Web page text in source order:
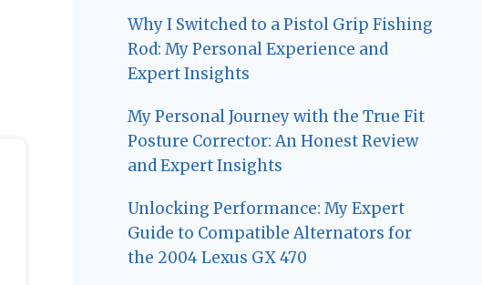
Why I Switched to a Pistol Grip Fishing
Rod: My Personal Experience and
Expert Insights
My Personal Journey with the True Fit
Posture Corrector: An Honest Review
and Expert Insights
Unlocking Performance: My Expert
Guide to Compatible Alternators for
the 2004 Lexus GX 470